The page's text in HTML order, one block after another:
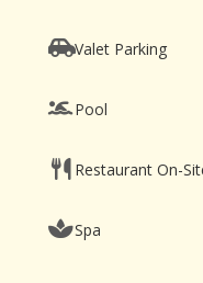
Valet Parking
Pool
Restaurant On-
Spa